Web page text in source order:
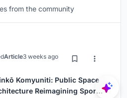
from the community
Article3 weeks ago
Komyuniti: Public Space
Reimagining Sport,